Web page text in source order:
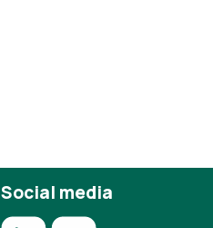
Social media